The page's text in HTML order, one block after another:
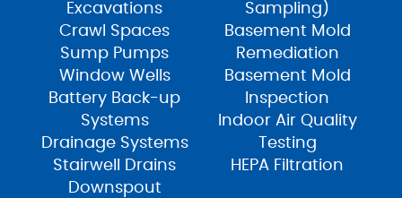
Excavations
Crawl Spaces
Sump Pumps
Window Wells
Battery Back-up
Systems
Drainage Systems
Stairwell Drains
Downspout
Sampling)
Basement Mold
Remediation
Basement Mold
Inspection
Indoor Air Quality
Testing
HEPA Filtration